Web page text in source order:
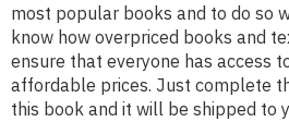
most popular books and to do so
know how overpriced books and
ensure that everyone has access
affordable prices. Just complete
this book and it will be shipped to